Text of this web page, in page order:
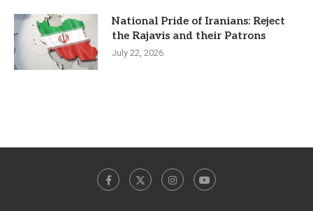
National Pride of Iranians: Reject
the Rajavis and their Patrons
July 22, 2026